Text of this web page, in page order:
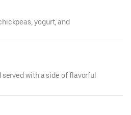
yogurt, and
with a side of flavorful